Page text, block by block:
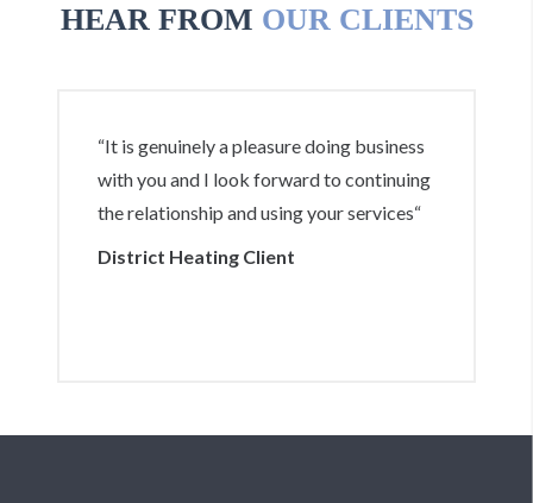
HEAR FROM OUR CLIENTS
“It is genuinely a pleasure doing business
with you and I look forward to continuing
the relationship and using your services“
District Heating Client